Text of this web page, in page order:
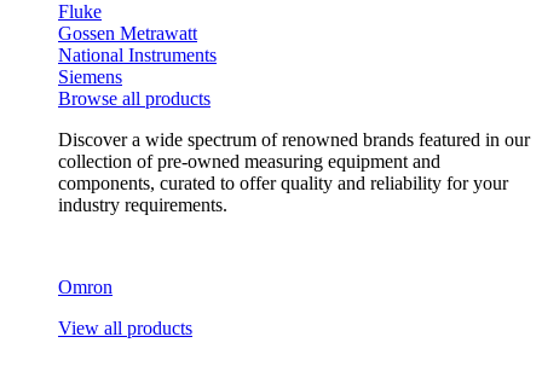
Fluke
Gossen Metrawatt
National Instruments
Siemens
Browse all products
Discover a wide spectrum of renowned brands featured in our
collection of pre-owned measuring equipment and
components, curated to offer quality and reliability for your
industry requirements.
Omron
View all products